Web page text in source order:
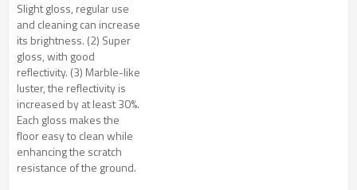
Slight gloss, regular use
and cleaning can increase
its brightness. (2) Super
gloss, with good
reflectivity. (3) Marble-like
luster, the reflectivity is
increased by at least 30%.
Each gloss makes the
floor easy to clean while
enhancing the scratch
resistance of the ground.